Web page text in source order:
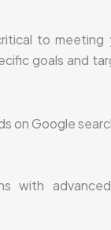
to meeting
goals and
on Google
with